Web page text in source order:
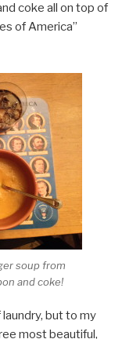
coke all on top of
of America”
soup from
and coke!
but to my
most beautiful,